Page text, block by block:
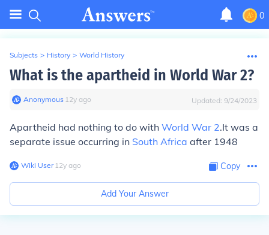
0
Subjects > History > World History
What is the apartheid in World War 2?
Anonymous∙ 12y ago Updated: 9/24/2023
Apartheid had nothing to do with World War 2.It was a
separate issue occurring in South Africa after 1948
Wiki User∙12y ago Copy
Add Your Answer